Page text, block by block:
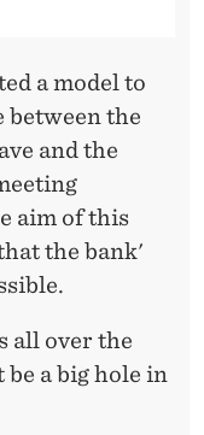
a model to
between the
and the
aim of this
the bank'
all over the
a big hole in